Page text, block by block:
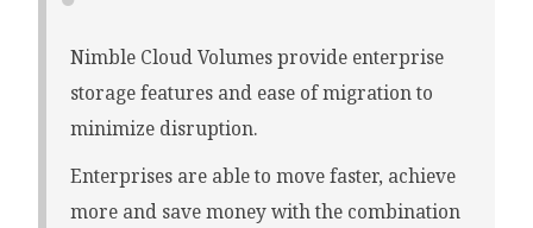
Nimble Cloud Volumes provide enterprise
storage features and ease of migration to
minimize disruption.
Enterprises are able to move faster, achieve
more and save money with the combination